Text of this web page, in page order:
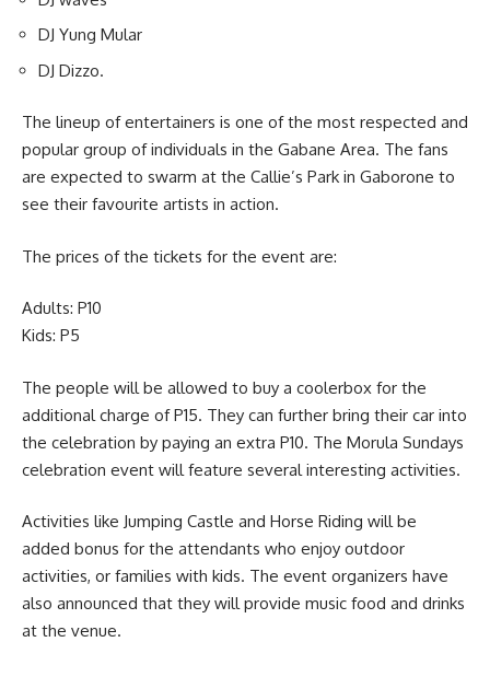
DJ Yung Mular
DJ Dizzo.
The lineup of entertainers is one of the most respected and
popular group of individuals in the Gabane Area. The fans
are expected to swarm at the Callie’s Park in Gaborone to
see their favourite artists in action.
The prices of the tickets for the event are:
Adults: P10
Kids: P5
The people will be allowed to buy a coolerbox for the
additional charge of P15. They can further bring their car into
the celebration by paying an extra P10. The Morula Sundays
celebration event will feature several interesting activities.
Activities like Jumping Castle and Horse Riding will be
added bonus for the attendants who enjoy outdoor
activities, or families with kids. The event organizers have
also announced that they will provide music food and drinks
at the venue.